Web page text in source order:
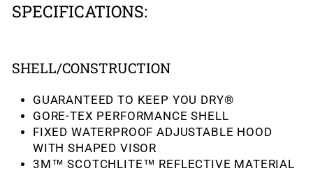
SPECIFICATIONS:
SHELL/CONSTRUCTION
GUARANTEED TO KEEP YOU DRY®
GORE-TEX PERFORMANCE SHELL
FIXED WATERPROOF ADJUSTABLE HOOD
WITH SHAPED VISOR
3M™ SCOTCHLITE™ REFLECTIVE MATERIAL